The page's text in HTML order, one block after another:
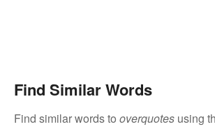
Find Similar Words
Find similar words to overquotes using